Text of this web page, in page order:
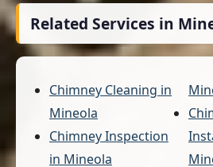
Related Services in
Chimney Cleaning in
Mineola
Chimney Inspection
in Mineola